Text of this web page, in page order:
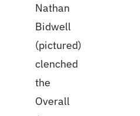
Nathan
Bidwell
(pictured)
clenched
the
Overall